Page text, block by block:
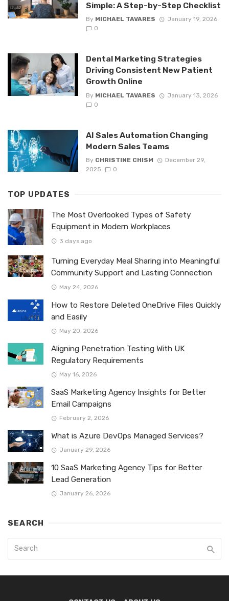
Simple: A Step-by-Step Checklist
By MICHAEL TAVARES
January 19, 2026
0
Dental Marketing Strategies
Driving Consistent New Patient
Growth Online
By MICHAEL TAVARES
January 13, 2026
0
AI Sales Automation Changing
Modern Sales Teams
By CHRISTINE CHISM
December 29,
2025
0
TOP UPDATES
The Most Overlooked Types of Safety
Equipment in Modern Workplaces
3 days ago
Turning Everyday Meal Sharing into Meaningful
Community Support and Lasting Connection
May 24, 2026
How to Restore Deleted OneDrive Files Quickly
and Easily
May 20, 2026
Aligning Penetration Testing With UK
Regulatory Requirements
May 16, 2026
SaaS Marketing Agency Insights for Better
Email Campaigns
February 2, 2026
What is Azure DevOps Managed Services?
January 29, 2026
10 SaaS Marketing Agency Tips for Better
Lead Generation
January 26, 2026
SEARCH